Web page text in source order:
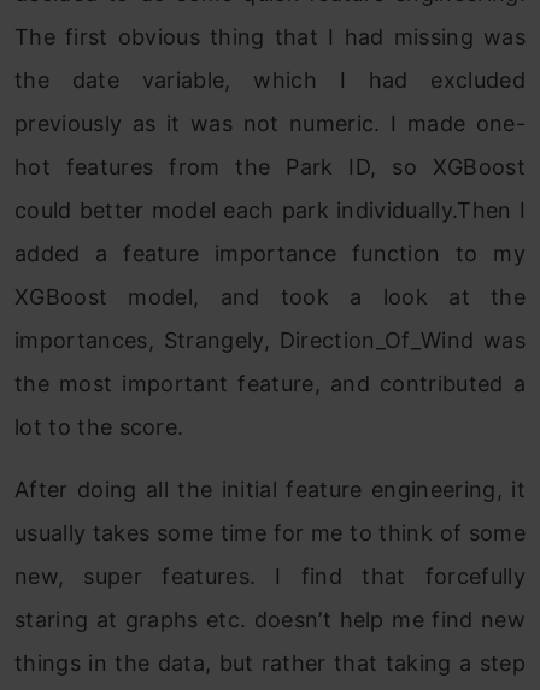
The first obvious thing that I had missing was
the date variable, which I had excluded
previously as it was not numeric. I made one-
hot features from the Park ID, so XGBoost
could better model each park individually.Then I
added a feature importance function to my
XGBoost model, and took a look at the
importances, Strangely, Direction_Of_Wind was
the most important feature, and contributed a
lot to the score.
After doing all the initial feature engineering, it
usually takes some time for me to think of some
new, super features. I find that forcefully
staring at graphs etc. doesn’t help me find new
things in the data, but rather that taking a step